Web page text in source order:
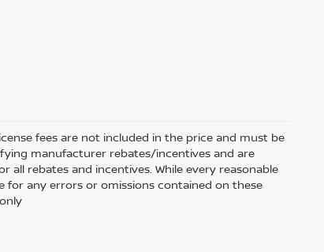
fees are not included in the price and must be
manufacturer rebates/incentives and are
rebates and incentives. While every reasonable
any errors or omissions contained on these